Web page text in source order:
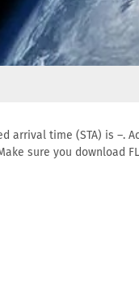
arrival time (STA) is –.
sure you download